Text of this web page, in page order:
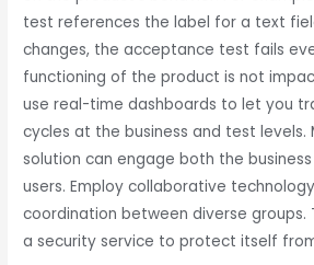
test references the label for a text
changes, the acceptance test fails
functioning of the product is not
use real-time dashboards to let you
cycles at the business and test levels.
solution can engage both the
users. Employ collaborative
coordination between diverse groups.
a security service to protect itself